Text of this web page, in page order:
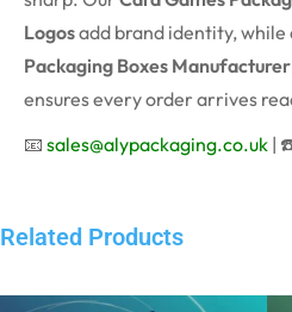
Logosadd brand identity, while
Packaging Boxes Manufacturer
ensures every order arrives
📧 sales@alypackaging.co.uk |
Related Products